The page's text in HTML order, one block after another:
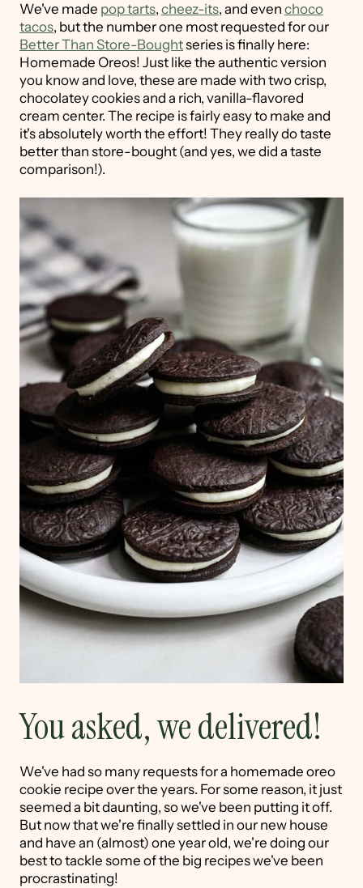
We've made pop tarts, cheez-its, and even choco
tacos, but the number one most requested for our
Better Than Store-Boughtseries is finally here:
Homemade Oreos! Just like the authentic version
you know and love, these are made with two crisp,
chocolatey cookies and a rich, vanilla-flavored
cream center. The recipe is fairly easy to make and
it's absolutely worth the effort! They really do taste
better than store-bought (and yes, we did a taste
comparison!).
You asked, we delivered!
We've had so many requests for a homemade oreo
cookie recipe over the years. For some reason, it just
seemed a bit daunting, so we've been putting it off.
But now that we're finally settled in our new house
and have an (almost) one year old, we're doing our
best to tackle some of the big recipes we've been
procrastinating!